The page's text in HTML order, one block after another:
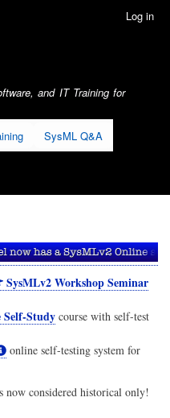
Log in
and IT Training for
SysML Q&A
SysMLv2 Workshop Seminar
Studycourse with self-test
online self-testing system for
now considered historical only!